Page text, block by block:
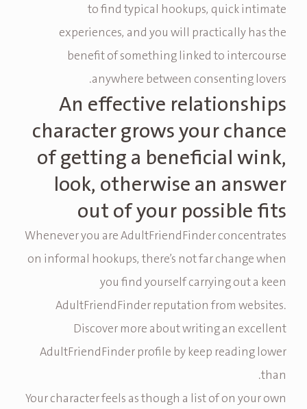
to find typical hookups, quick intimate
experiences, and you will practically has the
benefit of something linked to intercourse
anywhere between consenting lovers.
An effective relationships
character grows your chance
of getting a beneficial wink,
look, otherwise an answer
out of your possible fits
Whenever you are AdultFriendFinder concentrates
on informal hookups, there’s not far change when
you find yourself carrying out a keen
AdultFriendFinder reputation from websites.
Discover more about writing an excellent
AdultFriendFinder profile by keep reading lower
than.
Your character feels as though a list of on your own